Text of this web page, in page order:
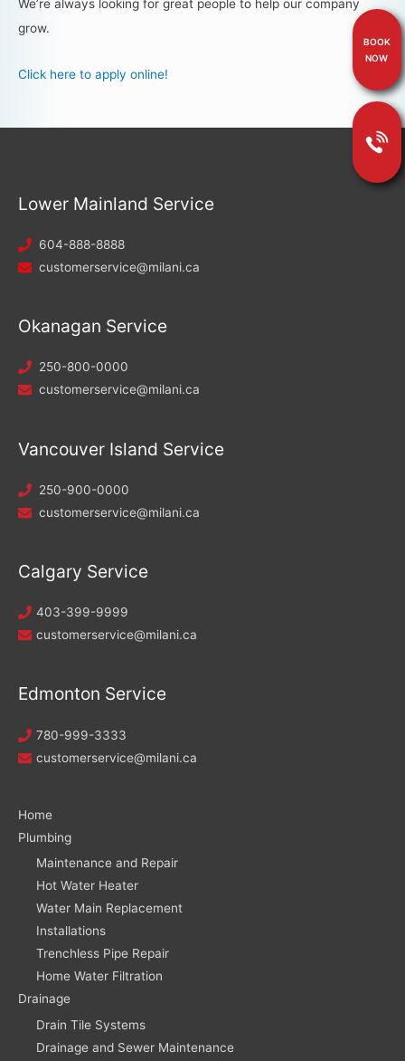
We’re always looking for great people to help our company
grow.
Click here to apply online!
Lower Mainland Service
604-888-8888
customerservice@milani.ca
Okanagan Service
250-800-0000
customerservice@milani.ca
Vancouver Island Service
250-900-0000
customerservice@milani.ca
Calgary Service
403-399-9999
customerservice@milani.ca
Edmonton Service
780-999-3333
customerservice@milani.ca
Home
Plumbing
Maintenance and Repair
Hot Water Heater
Water Main Replacement
Installations
Trenchless Pipe Repair
Home Water Filtration
Drainage
Drain Tile Systems
Drainage and Sewer Maintenance
BOOK
NOW